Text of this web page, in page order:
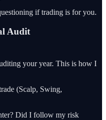
if trading is for you.
Audit
your year. This is how I
(Scalp, Swing,
Did I follow my risk